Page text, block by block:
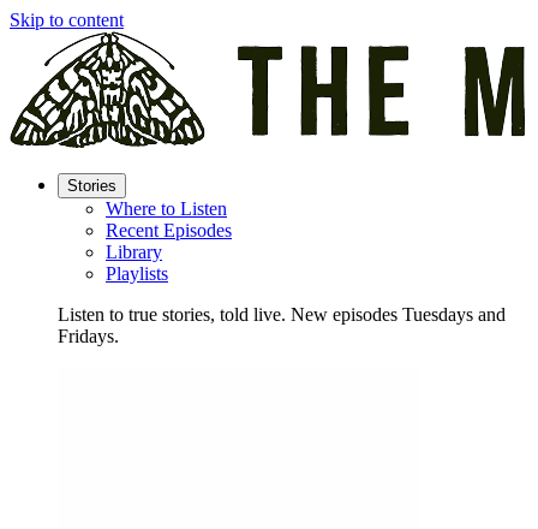
Skip to content
Stories
Where to Listen
Recent Episodes
Library
Playlists
Listen to true stories, told live. New episodes Tuesdays and
Fridays.